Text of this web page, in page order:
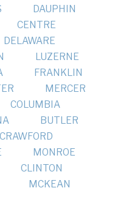
DAUPHIN
CENTRE
DELAWARE
LUZERNE
FRANKLIN
MERCER
COLUMBIA
BUTLER
CRAWFORD
MONROE
CLINTON
MCKEAN